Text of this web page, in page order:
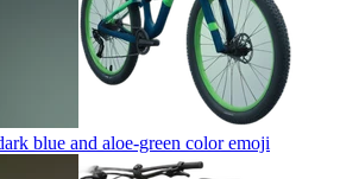
blue and aloe-green coloremoji